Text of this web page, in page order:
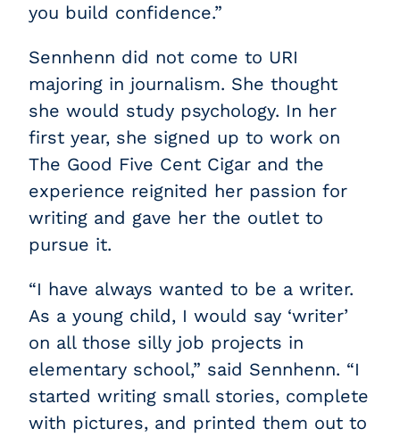
you build confidence.”
Sennhenn did not come to URI
majoring in journalism. She thought
she would study psychology. In her
first year, she signed up to work on
The Good Five Cent Cigar and the
experience reignited her passion for
writing and gave her the outlet to
pursue it.
“I have always wanted to be a writer.
As a young child, I would say ‘writer’
on all those silly job projects in
elementary school,” said Sennhenn. “I
started writing small stories, complete
with pictures, and printed them out to